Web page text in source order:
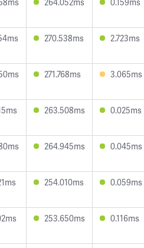
270.538ms 2.723ms
271.768ms 3.065ms
263.508ms 0.025ms
264.945ms 0.045ms
254.010ms 0.059ms
253.650ms 0.116ms